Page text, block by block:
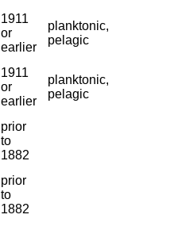
1911
or
earlier
planktonic,
pelagic
1911
or
earlier
planktonic,
pelagic
prior
to
1882
prior
to
1882